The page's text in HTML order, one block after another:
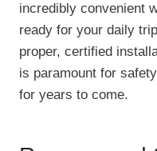
incredibly convenient
ready for your daily
proper, certified
is paramount for
for years to come.